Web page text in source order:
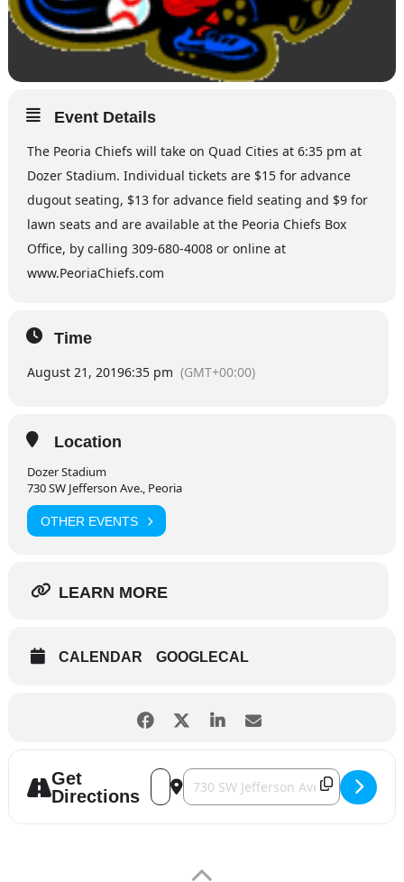
Event Details
The Peoria Chiefs will take on Quad Cities at 6:35 pm at
Dozer Stadium. Individual tickets are $15 for advance
dugout seating, $13 for advance field seating and $9 for
lawn seats and are available at the Peoria Chiefs Box
Office, by calling 309-680-4008 or online at
www.PeoriaChiefs.com
Time
August 21, 20196:35 pm (GMT+00:00)
Location
Dozer Stadium
730 SW Jefferson Ave., Peoria
OTHER EVENTS
LEARN MORE
CALENDAR GOOGLECAL
Get
Directions
Address - Peoria Chiefs [oxvGA4yrS]
Destination Address - Peoria Chiefs